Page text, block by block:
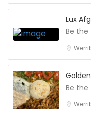
Lux
Be
Be